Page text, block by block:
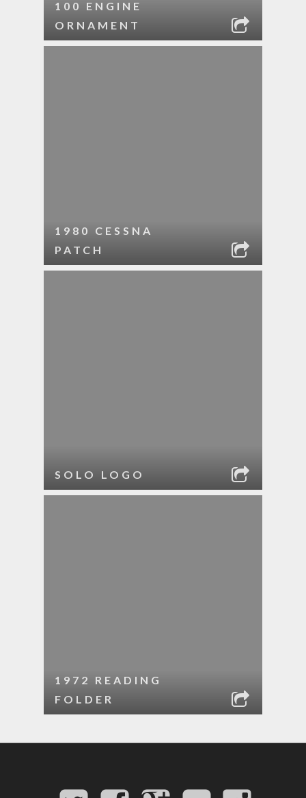
100 ENGINE
ORNAMENT
1980 CESSNA
PATCH
SOLO LOGO
1972 READING
FOLDER